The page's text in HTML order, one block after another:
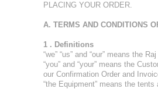
PLACING YOUR ORDER.
A. TERMS AND CONDITIONS
1 . Definitions
“we” “us” and “our” means the
“you” and “your” means the
our Confirmation Order and
“the Equipment” means the tents